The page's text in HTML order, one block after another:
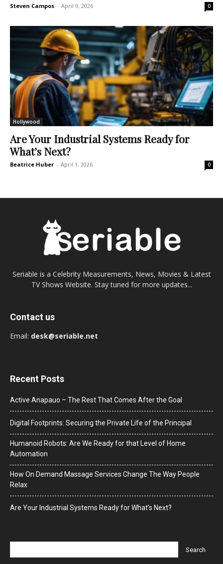
Steven Campos - April 9, 2026 0
Hollywood
Are Your Industrial Systems Ready for
What’s Next?
Beatrice Huber - April 1, 2026 0
Seriable is a Celebrity Measurements, News, Movies & Latest
TV Shows Website. Stay tuned for more updates...
Contact us
Email: desk@seriable.net
Recent Posts
Active Anapauo – The Rest That Comes After the Goal
Digital Footprints: Securing the Private Life of the Principal
Humanoid Robots: Are We Ready for that Level of Home
Automation
How On Demand Massage Services Change The Way People
Relax
Are Your Industrial Systems Ready for What’s Next?